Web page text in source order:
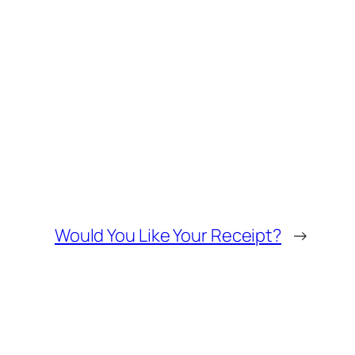
Would You Like Your Receipt? →